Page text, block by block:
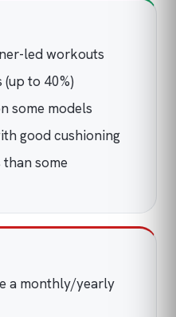
led workouts
to 40%)
some models
good cushioning
some
a monthly/yearly